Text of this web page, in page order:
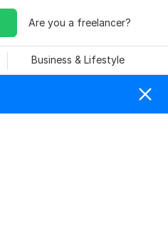
Are you a freelancer?
Business & Lifestyle